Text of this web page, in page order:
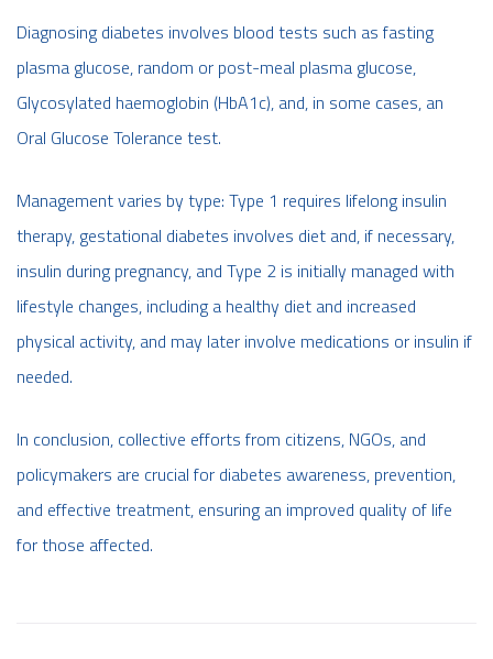
Diagnosing diabetes involves blood tests such as fasting
plasma glucose, random or post-meal plasma glucose,
Glycosylated haemoglobin (HbA1c), and, in some cases, an
Oral Glucose Tolerance test.
Management varies by type: Type 1 requires lifelong insulin
therapy, gestational diabetes involves diet and, if necessary,
insulin during pregnancy, and Type 2 is initially managed with
lifestyle changes, including a healthy diet and increased
physical activity, and may later involve medications or insulin if
needed.
In conclusion, collective efforts from citizens, NGOs, and
policymakers are crucial for diabetes awareness, prevention,
and effective treatment, ensuring an improved quality of life
for those affected.